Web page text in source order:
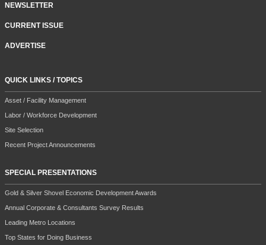
NEWSLETTER
CURRENT ISSUE
ADVERTISE
QUICK LINKS / TOPICS
Asset / Facility Management
Labor / Workforce Development
Site Selection
Recent Project Announcements
SPECIAL PRESENTATIONS
Gold & Silver Shovel Economic Development Awards
Annual Corporate & Consultants Survey Results
Leading Metro Locations
Top States for Doing Business